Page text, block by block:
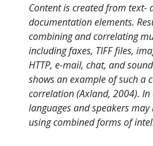
Content is created from text-
documentation elements.
combining and correlating
including faxes, TIFF files,
HTTP, e-mail, chat, and
shows an example of such a
correlation (Axland, 2004).
languages and speakers may
using combined forms of